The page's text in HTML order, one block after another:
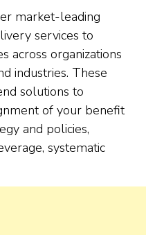
market-leading
services to
across organizations
industries. These
solutions to
of your benefit
and policies,
systematic